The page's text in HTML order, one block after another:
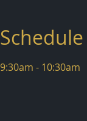
9:30am - 10:30am